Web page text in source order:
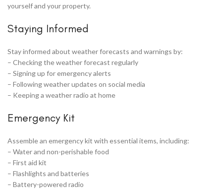
yourself and your property.
Staying Informed
Stay informed about weather forecasts and warnings by:
– Checking the weather forecast regularly
– Signing up for emergency alerts
– Following weather updates on social media
– Keeping a weather radio at home
Emergency Kit
Assemble an emergency kit with essential items, including:
– Water and non-perishable food
– First aid kit
– Flashlights and batteries
– Battery-powered radio